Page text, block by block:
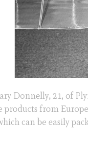
Donnelly, 21, of
products from
can be easily